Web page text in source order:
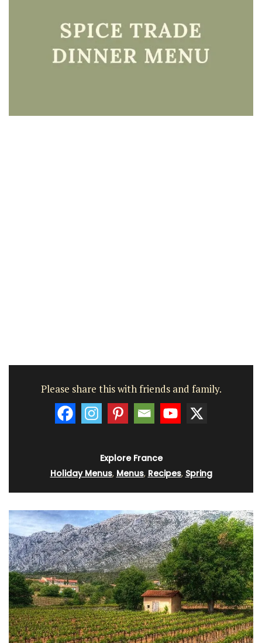
Please share this with friends and family.
Explore France
Holiday Menus, Menus, Recipes, Spring